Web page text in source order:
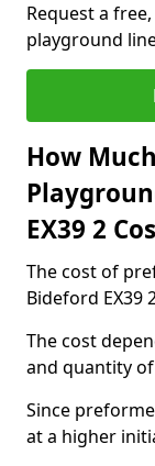
Request a
playground
How
EX39 2
The cost of
Bideford EX39
The cost
and quantity
Since
at a higher